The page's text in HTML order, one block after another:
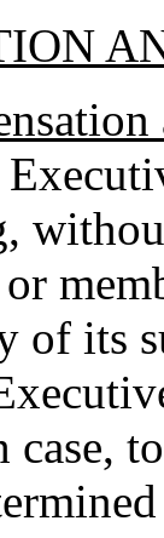
of its
case,